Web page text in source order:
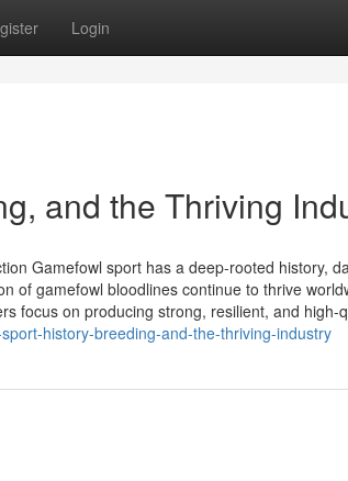
Login
and the Thriving
Gamefowl sport has a deep-rooted history,
of gamefowl bloodlines continue to thrive
focus on producing strong, resilient, and high-
history-breeding-and-the-thriving-industry